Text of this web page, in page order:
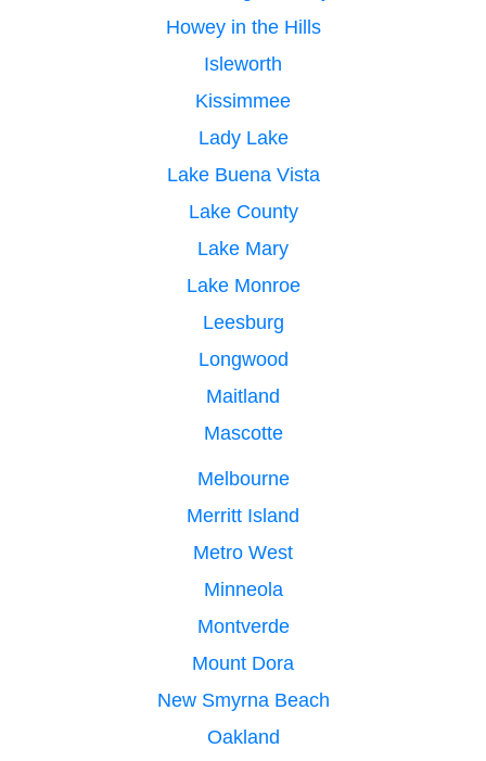
Howey in the Hills
Isleworth
Kissimmee
Lady Lake
Lake Buena Vista
Lake County
Lake Mary
Lake Monroe
Leesburg
Longwood
Maitland
Mascotte
Melbourne
Merritt Island
Metro West
Minneola
Montverde
Mount Dora
New Smyrna Beach
Oakland